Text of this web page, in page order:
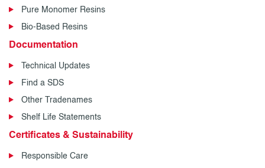
Pure Monomer Resins
Bio-Based Resins
Documentation
Technical Updates
Find a SDS
Other Tradenames
Shelf Life Statements
Certificates & Sustainability
Responsible Care